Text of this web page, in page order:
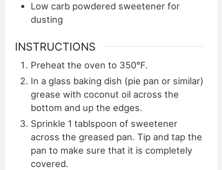
Low carb powdered sweetener for
dusting
INSTRUCTIONS
Preheat the oven to 350°F.
In a glass baking dish (pie pan or similar)
grease with coconut oil across the
bottom and up the edges.
Sprinkle 1 tablspoon of sweetener
across the greased pan. Tip and tap the
pan to make sure that it is completely
covered.